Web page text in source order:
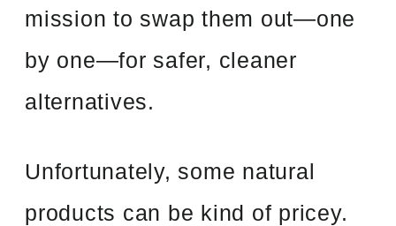
mission to swap them out—one
by one—for safer, cleaner
alternatives.
Unfortunately, some natural
products can be kind of pricey.